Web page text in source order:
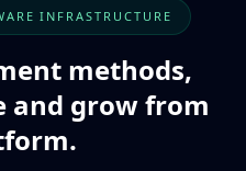
INFRASTRUCTURE
methods,
and grow from